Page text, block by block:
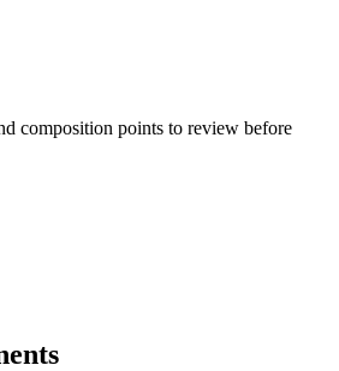
composition points to review before